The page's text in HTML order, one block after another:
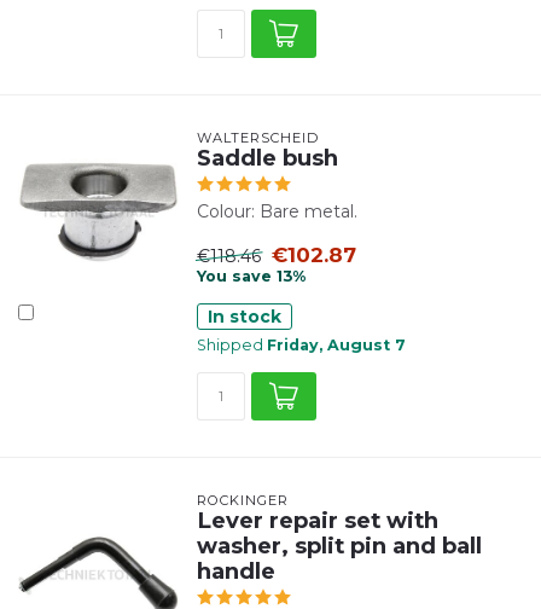
WALTERSCHEID
Saddle bush
Colour: Bare metal.
€118.46 €102.87
You save 13%
In stock
Shipped Friday, August 7
ROCKINGER
Lever repair set with
washer, split pin and ball
handle